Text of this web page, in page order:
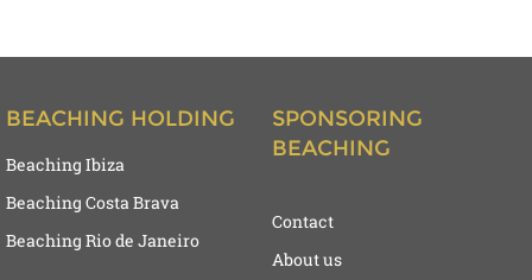
BEACHING HOLDING
Beaching Ibiza
Beaching Costa Brava
Beaching Rio de Janeiro
SPONSORING
BEACHING
Contact
About us